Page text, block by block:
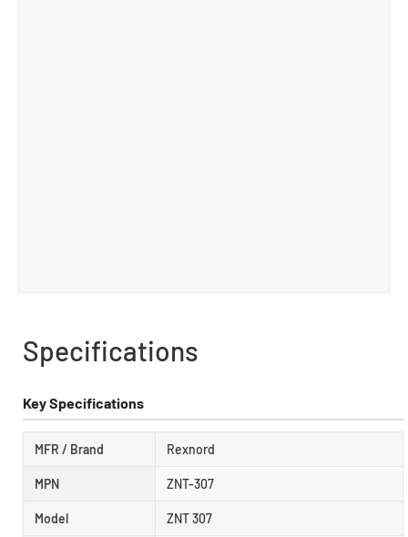
Specifications
Key Specifications
MFR / Brand Rexnord
MPN ZNT-307
Model ZNT 307